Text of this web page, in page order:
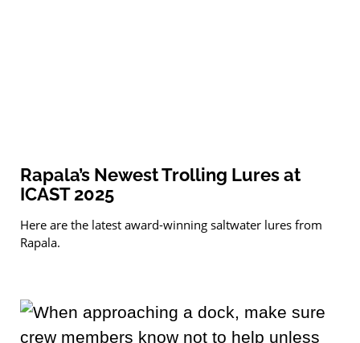
Rapala’s Newest Trolling Lures at
ICAST 2025
Here are the latest award-winning saltwater lures from
Rapala.